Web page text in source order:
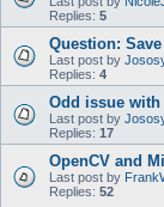
Replies: 5
Question:
Last post by
Replies: 4
Odd issue
Last post by
Replies: 17
OpenCV and
Last post by
Replies: 52